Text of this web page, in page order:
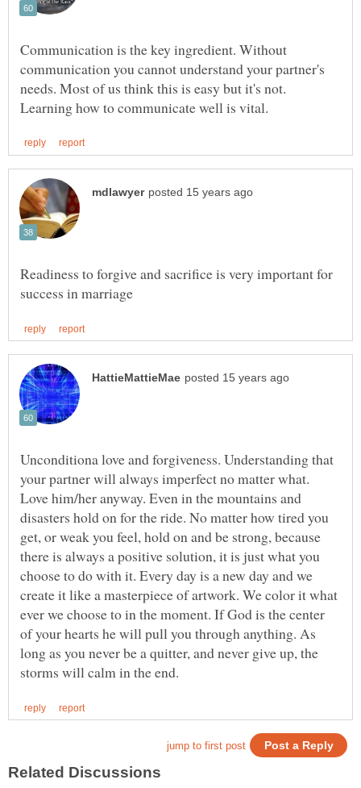
Communication is the key ingredient. Without
communication you cannot understand your partner's
needs. Most of us think this is easy but it's not.
Readiness to forgive and sacrifice is very important for
Unconditiona love and forgiveness. Understanding that
your partner will always imperfect no matter what.
Love him/her anyway. Even in the mountains and
disasters hold on for the ride. No matter how tired you
get, or weak you feel, hold on and be strong, because
there is always a positive solution, it is just what you
choose to do with it. Every day is a new day and we
create it like a masterpiece of artwork. We color it what
ever we choose to in the moment. If God is the center
of your hearts he will pull you through anything. As
long as you never be a quitter, and never give up, the